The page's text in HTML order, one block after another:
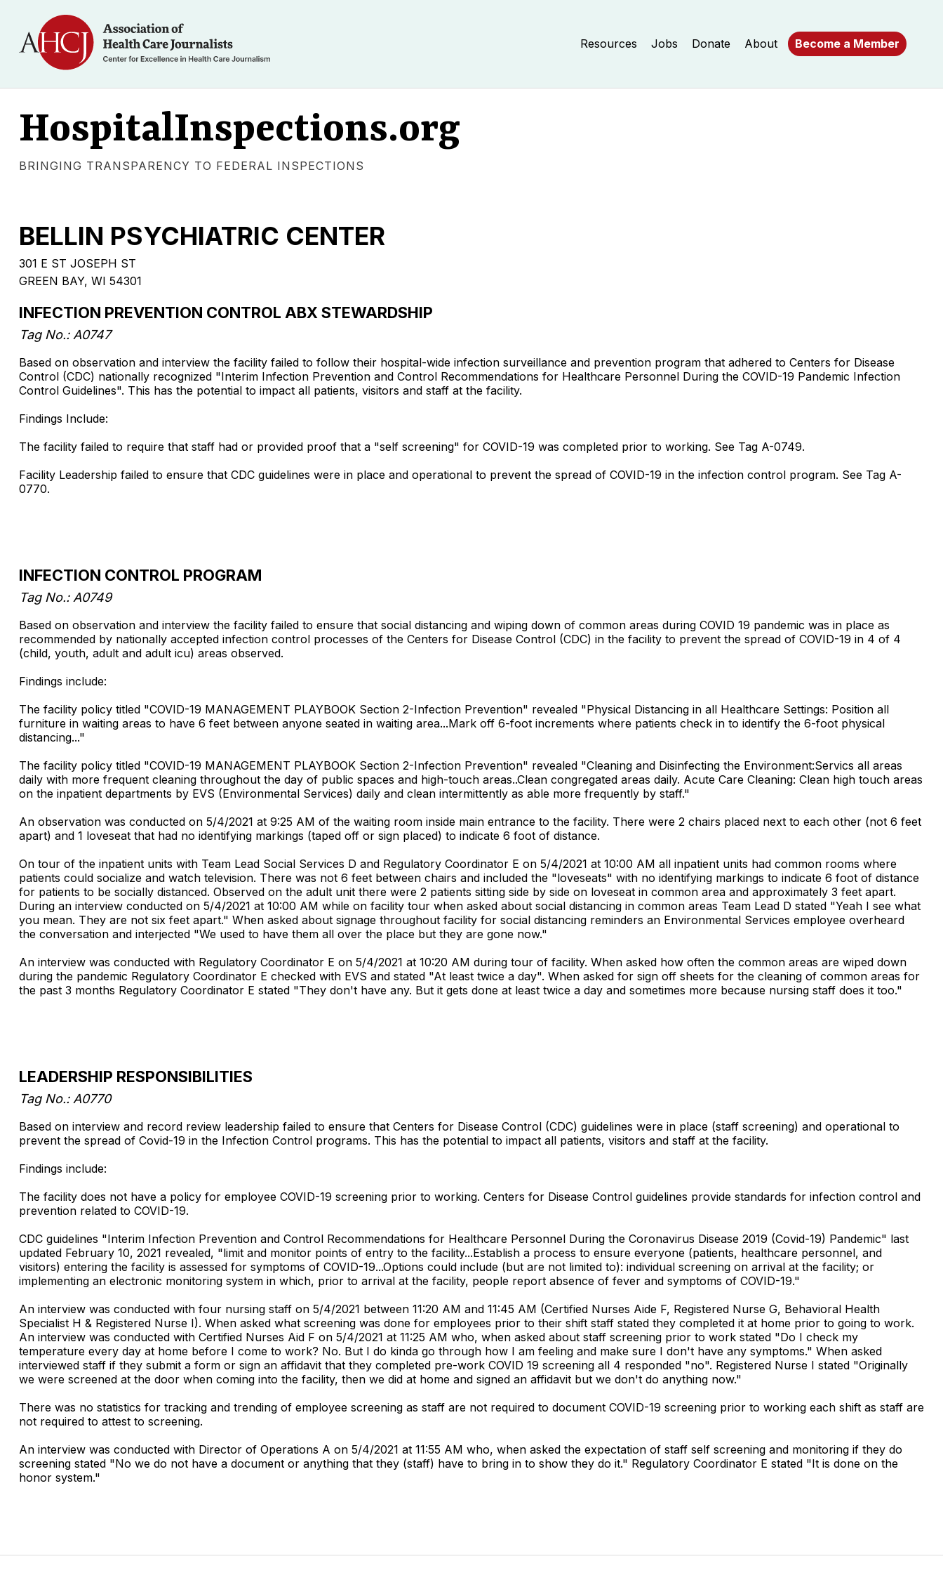
Resources Jobs Donate About Become a Member
HospitalInspections.org
BRINGING TRANSPARENCY TO FEDERAL INSPECTIONS
BELLIN PSYCHIATRIC CENTER
301 E ST JOSEPH ST
GREEN BAY, WI 54301
INFECTION PREVENTION CONTROL ABX STEWARDSHIP
Tag No.: A0747
Based on observation and interview the facility failed to follow their hospital-wide infection surveillance and prevention program that adhered to Centers for Disease
Control (CDC) nationally recognized "Interim Infection Prevention and Control Recommendations for Healthcare Personnel During the COVID-19 Pandemic Infection
Control Guidelines". This has the potential to impact all patients, visitors and staff at the facility.
Findings Include:
The facility failed to require that staff had or provided proof that a "self screening" for COVID-19 was completed prior to working. See Tag A-0749.
Facility Leadership failed to ensure that CDC guidelines were in place and operational to prevent the spread of COVID-19 in the infection control program. See Tag A-
0770.
INFECTION CONTROL PROGRAM
Tag No.: A0749
Based on observation and interview the facility failed to ensure that social distancing and wiping down of common areas during COVID 19 pandemic was in place as
recommended by nationally accepted infection control processes of the Centers for Disease Control (CDC) in the facility to prevent the spread of COVID-19 in 4 of 4
(child, youth, adult and adult icu) areas observed.
Findings include:
The facility policy titled "COVID-19 MANAGEMENT PLAYBOOK Section 2-Infection Prevention" revealed "Physical Distancing in all Healthcare Settings: Position all
furniture in waiting areas to have 6 feet between anyone seated in waiting area...Mark off 6-foot increments where patients check in to identify the 6-foot physical
distancing..."
The facility policy titled "COVID-19 MANAGEMENT PLAYBOOK Section 2-Infection Prevention" revealed "Cleaning and Disinfecting the Environment:Servics all areas
daily with more frequent cleaning throughout the day of public spaces and high-touch areas..Clean congregated areas daily. Acute Care Cleaning: Clean high touch areas
on the inpatient departments by EVS (Environmental Services) daily and clean intermittently as able more frequently by staff."
An observation was conducted on 5/4/2021 at 9:25 AM of the waiting room inside main entrance to the facility. There were 2 chairs placed next to each other (not 6 feet
apart) and 1 loveseat that had no identifying markings (taped off or sign placed) to indicate 6 foot of distance.
On tour of the inpatient units with Team Lead Social Services D and Regulatory Coordinator E on 5/4/2021 at 10:00 AM all inpatient units had common rooms where
patients could socialize and watch television. There was not 6 feet between chairs and included the "loveseats" with no identifying markings to indicate 6 foot of distance
for patients to be socially distanced. Observed on the adult unit there were 2 patients sitting side by side on loveseat in common area and approximately 3 feet apart.
During an interview conducted on 5/4/2021 at 10:00 AM while on facility tour when asked about social distancing in common areas Team Lead D stated "Yeah I see what
you mean. They are not six feet apart." When asked about signage throughout facility for social distancing reminders an Environmental Services employee overheard
the conversation and interjected "We used to have them all over the place but they are gone now."
An interview was conducted with Regulatory Coordinator E on 5/4/2021 at 10:20 AM during tour of facility. When asked how often the common areas are wiped down
during the pandemic Regulatory Coordinator E checked with EVS and stated "At least twice a day". When asked for sign off sheets for the cleaning of common areas for
the past 3 months Regulatory Coordinator E stated "They don't have any. But it gets done at least twice a day and sometimes more because nursing staff does it too."
LEADERSHIP RESPONSIBILITIES
Tag No.: A0770
Based on interview and record review leadership failed to ensure that Centers for Disease Control (CDC) guidelines were in place (staff screening) and operational to
prevent the spread of Covid-19 in the Infection Control programs. This has the potential to impact all patients, visitors and staff at the facility.
Findings include:
The facility does not have a policy for employee COVID-19 screening prior to working. Centers for Disease Control guidelines provide standards for infection control and
prevention related to COVID-19.
CDC guidelines "Interim Infection Prevention and Control Recommendations for Healthcare Personnel During the Coronavirus Disease 2019 (Covid-19) Pandemic" last
updated February 10, 2021 revealed, "limit and monitor points of entry to the facility...Establish a process to ensure everyone (patients, healthcare personnel, and
visitors) entering the facility is assessed for symptoms of COVID-19...Options could include (but are not limited to): individual screening on arrival at the facility; or
implementing an electronic monitoring system in which, prior to arrival at the facility, people report absence of fever and symptoms of COVID-19."
An interview was conducted with four nursing staff on 5/4/2021 between 11:20 AM and 11:45 AM (Certified Nurses Aide F, Registered Nurse G, Behavioral Health
Specialist H & Registered Nurse I). When asked what screening was done for employees prior to their shift staff stated they completed it at home prior to going to work.
An interview was conducted with Certified Nurses Aid F on 5/4/2021 at 11:25 AM who, when asked about staff screening prior to work stated "Do I check my
temperature every day at home before I come to work? No. But I do kinda go through how I am feeling and make sure I don't have any symptoms." When asked
interviewed staff if they submit a form or sign an affidavit that they completed pre-work COVID 19 screening all 4 responded "no". Registered Nurse I stated "Originally
we were screened at the door when coming into the facility, then we did at home and signed an affidavit but we don't do anything now."
There was no statistics for tracking and trending of employee screening as staff are not required to document COVID-19 screening prior to working each shift as staff are
not required to attest to screening.
An interview was conducted with Director of Operations A on 5/4/2021 at 11:55 AM who, when asked the expectation of staff self screening and monitoring if they do
screening stated "No we do not have a document or anything that they (staff) have to bring in to show they do it." Regulatory Coordinator E stated "It is done on the
honor system."